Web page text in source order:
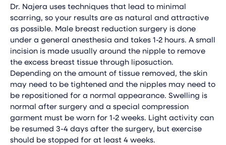
Dr. Najera uses techniques that lead to minimal
scarring, so your results are as natural and attractive
as possible. Male breast reduction surgery is done
under a general anesthesia and takes 1-2 hours. A small
incision is made usually around the nipple to remove
the excess breast tissue through liposuction.
Depending on the amount of tissue removed, the skin
may need to be tightened and the nipples may need to
be repositioned for a normal appearance. Swelling is
normal after surgery and a special compression
garment must be worn for 1-2 weeks. Light activity can
be resumed 3-4 days after the surgery, but exercise
should be stopped for at least 4 weeks.